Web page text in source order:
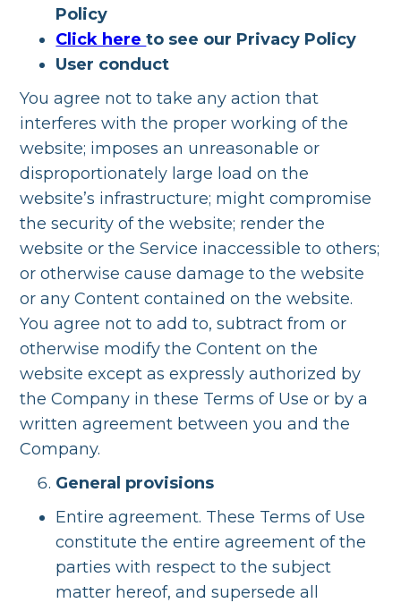
Policy
Click hereto see our Privacy Policy
User conduct
You agree not to take any action that
interferes with the proper working of the
website; imposes an unreasonable or
disproportionately large load on the
website’s infrastructure; might compromise
the security of the website; render the
website or the Service inaccessible to others;
or otherwise cause damage to the website
or any Content contained on the website.
You agree not to add to, subtract from or
otherwise modify the Content on the
website except as expressly authorized by
the Company in these Terms of Use or by a
written agreement between you and the
Company.
General provisions
Entire agreement. These Terms of Use
constitute the entire agreement of the
parties with respect to the subject
matter hereof, and supersede all